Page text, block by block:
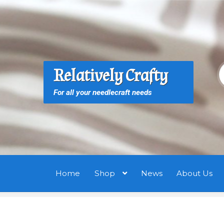
Skip
navigation
Skip
content
Relatively Crafty
For all your needlecraft needs
Home Shop News About Us